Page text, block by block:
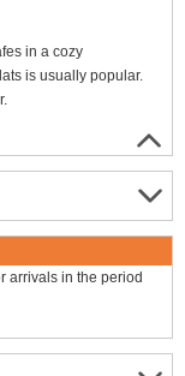
in a cozy
is usually popular.
arrivals in the period